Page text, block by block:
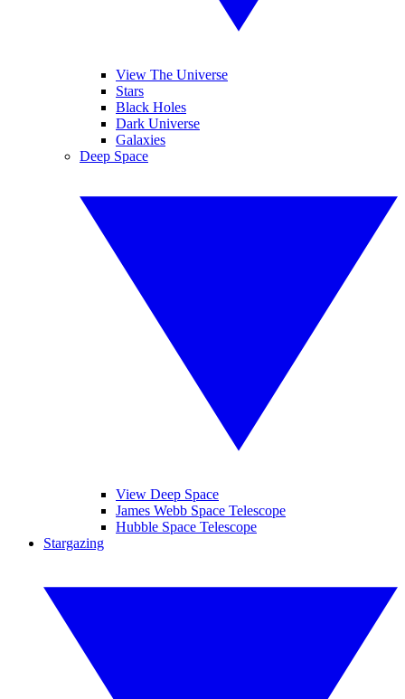
View The Universe
Stars
Black Holes
Dark Universe
Galaxies
Deep Space
View Deep Space
James Webb Space Telescope
Hubble Space Telescope
Stargazing